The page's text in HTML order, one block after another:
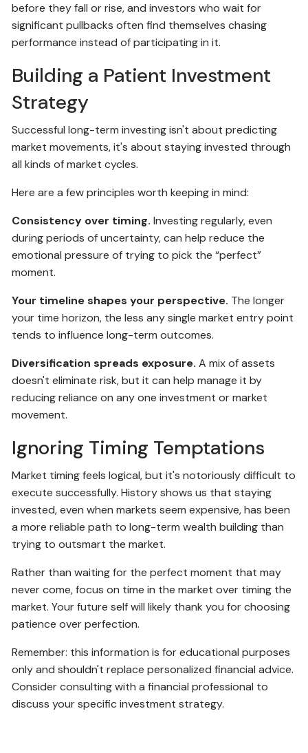
before they fall or rise, and investors who wait for
significant pullbacks often find themselves chasing
performance instead of participating in it.
Building a Patient Investment
Strategy
Successful long-term investing isn't about predicting
market movements, it's about staying invested through
all kinds of market cycles.
Here are a few principles worth keeping in mind:
Consistency over timing. Investing regularly, even
during periods of uncertainty, can help reduce the
emotional pressure of trying to pick the “perfect”
moment.
Your timeline shapes your perspective. The longer
your time horizon, the less any single market entry point
tends to influence long-term outcomes.
Diversification spreads exposure. A mix of assets
doesn't eliminate risk, but it can help manage it by
reducing reliance on any one investment or market
movement.
Ignoring Timing Temptations
Market timing feels logical, but it's notoriously difficult to
execute successfully. History shows us that staying
invested, even when markets seem expensive, has been
a more reliable path to long-term wealth building than
trying to outsmart the market.
Rather than waiting for the perfect moment that may
never come, focus on time in the market over timing the
market. Your future self will likely thank you for choosing
patience over perfection.
Remember: this information is for educational purposes
only and shouldn't replace personalized financial advice.
Consider consulting with a financial professional to
discuss your specific investment strategy.